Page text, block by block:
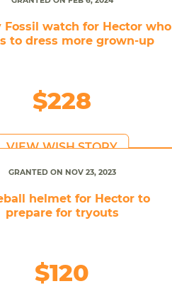
Fossil watch for Hector who
to dress more grown-up
$228
VIEW WISH STORY
GRANTED ON NOV 23, 2023
helmet for Hector to
prepare for tryouts
$120